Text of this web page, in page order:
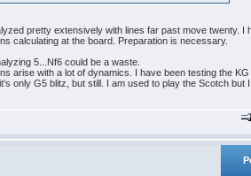
pretty extensively with lines far past move twenty. I
calculating at the board. Preparation is necessary.
5...Nf6 could be a waste.
arise with a lot of dynamics. I have been testing the
only G5 blitz, but still. I am used to play the Scotch but